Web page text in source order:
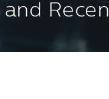
and